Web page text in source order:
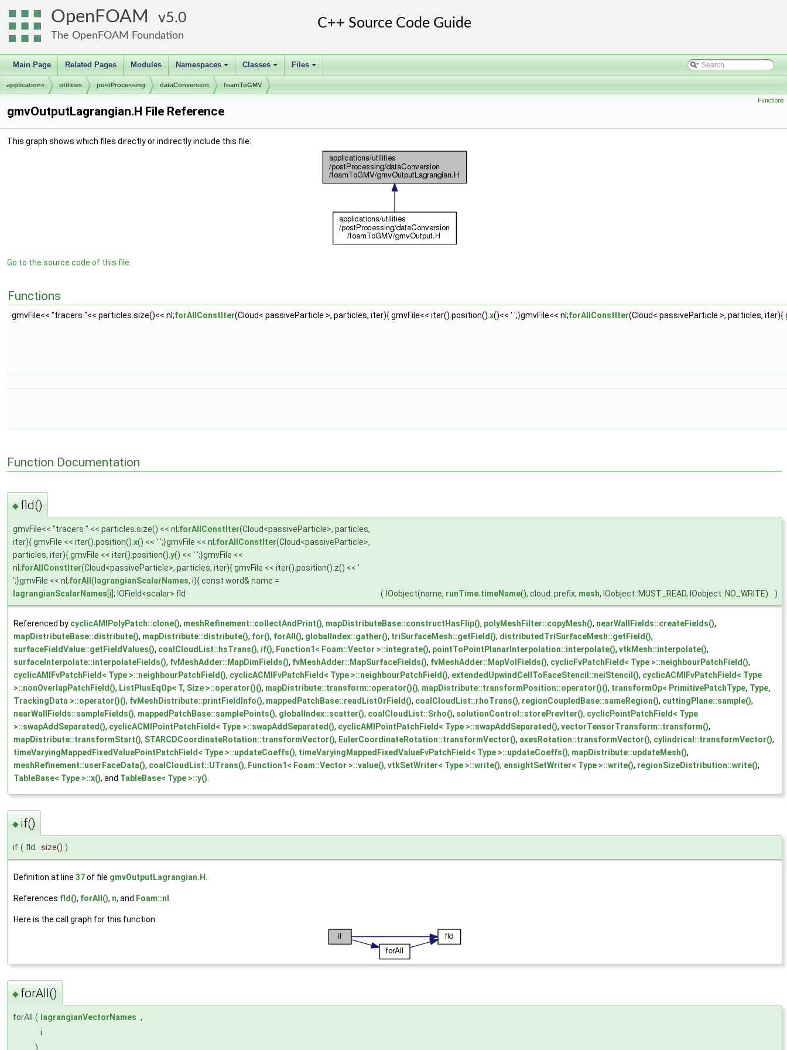
OpenFOAM 5.0
The OpenFOAM Foundation
Main Page Related Pages Modules
+
Namespaces
+
Classes
+
Files
applications utilities postProcessing dataConversion foamToGMV
Functions
gmvOutputLagrangian.H File Reference
This graph shows which files directly or indirectly include this file:
Go to the source code of this file.
Functions
gmvFile<< "tracers "<< particles.size()<< nl;forAllConstIter(Cloud< passiveParticle >, particles, iter){ gmvFile<< iter().position(). x()<< ' ';}gmvFile<< nl;forAllConstIter(Cloud< passiveParticle >, particles, iter){
Function Documentation
◆ fld()
gmvFile<< "tracers " << particles.size() << nl;forAllConstIter(Cloud<passiveParticle>, particles,
iter){ gmvFile << iter().position(). x() << ' ';}gmvFile << nl;forAllConstIter(Cloud<passiveParticle>,
particles, iter){ gmvFile << iter().position(). y() << ' ';}gmvFile <<
nl;forAllConstIter(Cloud<passiveParticle>, particles, iter){ gmvFile << iter().position().z() << '
';}gmvFile << nl;forAll(lagrangianScalarNames, i){ const word& name =
lagrangianScalarNames[i]; IOField<scalar> fld ( IOobject(name, runTime.timeName(), cloud::prefix, mesh, IOobject::MUST_READ, IOobject::NO_WRITE) )
Referenced by cyclicAMIPolyPatch::clone(), meshRefinement::collectAndPrint(), mapDistributeBase::constructHasFlip(), polyMeshFilter::copyMesh(), nearWallFields::createFields(),
mapDistributeBase::distribute(), mapDistribute::distribute(), for(), forAll(), globalIndex::gather(), triSurfaceMesh::getField(), distributedTriSurfaceMesh::getField(),
surfaceFieldValue::getFieldValues(), coalCloudList::hsTrans(), if(), Function1< Foam::Vector >::integrate(), pointToPointPlanarInterpolation::interpolate(), vtkMesh::interpolate(),
surfaceInterpolate::interpolateFields(), fvMeshAdder::MapDimFields(), fvMeshAdder::MapSurfaceFields(), fvMeshAdder::MapVolFields(), cyclicFvPatchField< Type >::neighbourPatchField(),
cyclicAMIFvPatchField< Type >::neighbourPatchField(), cyclicACMIFvPatchField< Type >::neighbourPatchField(), extendedUpwindCellToFaceStencil::neiStencil(), cyclicACMIFvPatchField< Type
>::nonOverlapPatchField(), ListPlusEqOp< T, Size >::operator()(), mapDistribute::transform::operator()(), mapDistribute::transformPosition::operator()(), transformOp< PrimitivePatchType, Type,
TrackingData >::operator()(), fvMeshDistribute::printFieldInfo(), mappedPatchBase::readListOrField(), coalCloudList::rhoTrans(), regionCoupledBase::sameRegion(), cuttingPlane::sample(),
nearWallFields::sampleFields(), mappedPatchBase::samplePoints(), globalIndex::scatter(), coalCloudList::Srho(), solutionControl::storePrevIter(), cyclicPointPatchField< Type
>::swapAddSeparated(), cyclicACMIPointPatchField< Type >::swapAddSeparated(), cyclicAMIPointPatchField< Type >::swapAddSeparated(), vectorTensorTransform::transform(),
mapDistribute::transformStart(), STARCDCoordinateRotation::transformVector(), EulerCoordinateRotation::transformVector(), axesRotation::transformVector(), cylindrical::transformVector(),
timeVaryingMappedFixedValuePointPatchField< Type >::updateCoeffs(), timeVaryingMappedFixedValueFvPatchField< Type >::updateCoeffs(), mapDistribute::updateMesh(),
meshRefinement::userFaceData(), coalCloudList::UTrans(), Function1< Foam::Vector >::value(), vtkSetWriter< Type >::write(), ensightSetWriter< Type >::write(), regionSizeDistribution::write(),
TableBase< Type >::x(), and TableBase< Type >::y()
◆ if()
if ( fld. size() )
Definition at line 37of file gmvOutputLagrangian.H
References fld(), forAll(), n, and Foam::nl
Here is the call graph for this function:
◆ forAll()
forAll ( lagrangianVectorNames ,
i
)